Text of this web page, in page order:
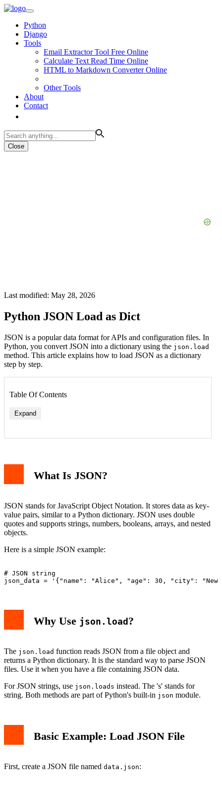
Python
Django
Tools
Email Extractor Tool Free Online
Calculate Text Read Time Online
HTML to Markdown Converter Online
Other Tools
About
Contact
Close
Last modified: May 28, 2026
Python JSON Load as Dict
JSON is a popular data format for APIs and configuration files. In
Python, you convert JSON into a dictionary using the json.load
method. This article explains how to load JSON as a dictionary
step by step.
Table Of Contents
Expand
What Is JSON?
JSON stands for JavaScript Object Notation. It stores data as key-
value pairs, similar to a Python dictionary. JSON uses double
quotes and supports strings, numbers, booleans, arrays, and nested
objects.
Here is a simple JSON example:
# JSON string
Why Use json.load ?
The json.load function reads JSON from a file object and
returns a Python dictionary. It is the standard way to parse JSON
files. Use it when you have a file containing JSON data.
For JSON strings, use json.loads instead. The 's' stands for
string. Both methods are part of Python's built-in json module.
Basic Example: Load JSON File
First, create a JSON file named data.json: